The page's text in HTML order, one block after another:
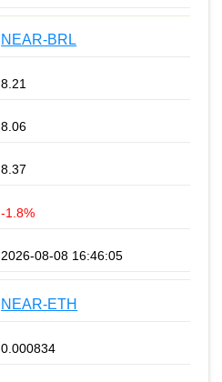
NEAR-BRL
8.21
8.06
8.37
-1.8%
2026-08-08 16:46:05
NEAR-ETH
0.000834